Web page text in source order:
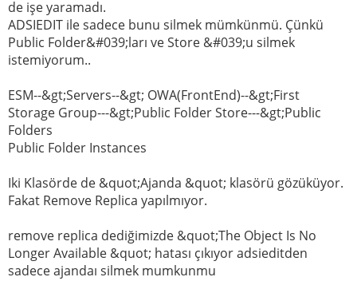
de işe yaramadı.
ADSIEDIT ile sadece bunu silmek mümkünmü. Çünkü
Public Folder&#039;ları ve Store &#039;u silmek
istemiyorum..
ESM--&gt;Servers--&gt; OWA(FrontEnd)--&gt;First
Storage Group---&gt;Public Folder Store---&gt;Public
Folders
Public Folder Instances
Iki Klasörde de &quot;Ajanda &quot; klasörü gözüküyor.
Fakat Remove Replica yapılmıyor.
remove replica dediğimizde &quot;The Object Is No
Longer Available &quot; hatası çıkıyor adsieditden
sadece ajandaı silmek mumkunmu